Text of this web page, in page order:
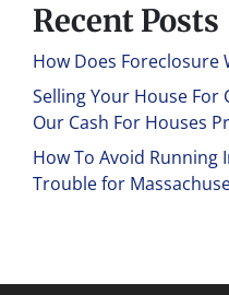
Recent Posts
How Does Foreclosure
Selling Your House For
Our Cash For Houses
How To Avoid Running
Trouble for